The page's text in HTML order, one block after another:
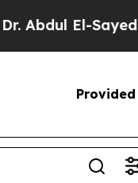
El-Sayed on
Provided